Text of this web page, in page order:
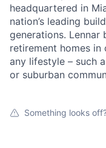
headquartered in
nation’s leading
generations. Lennar
retirement homes
any lifestyle – such
or suburban
Something looks